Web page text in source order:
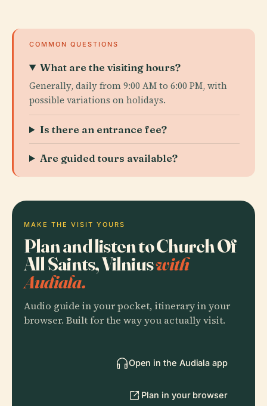
COMMON QUESTIONS
What are the visiting hours?
Generally, daily from 9:00 AM to 6:00 PM, with
possible variations on holidays.
Is there an entrance fee?
Are guided tours available?
MAKE THE VISIT YOURS
Plan and listen to Church Of
All Saints, Vilniuswith
Audiala.
Audio guide in your pocket, itinerary in your
browser. Built for the way you actually visit.
Open in the Audiala app
Plan in your browser